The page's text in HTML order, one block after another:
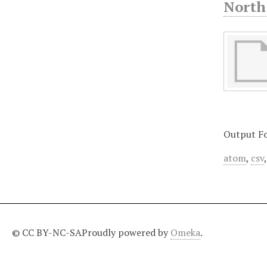
Output
atom, csv,
© CC BY-NC-SAProudly powered by Omeka.